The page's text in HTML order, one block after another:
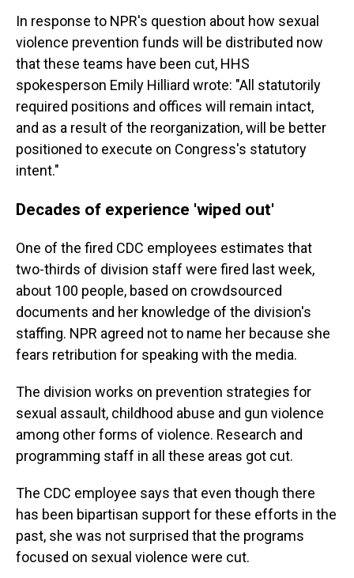
In response to NPR's question about how sexual
violence prevention funds will be distributed now
that these teams have been cut, HHS
spokesperson Emily Hilliard wrote: "All statutorily
required positions and offices will remain intact,
and as a result of the reorganization, will be better
positioned to execute on Congress's statutory
intent."
Decades of experience 'wiped out'
One of the fired CDC employees estimates that
two-thirds of division staff were fired last week,
about 100 people, based on crowdsourced
documents and her knowledge of the division's
staffing. NPR agreed not to name her because she
fears retribution for speaking with the media.
The division works on prevention strategies for
sexual assault, childhood abuse and gun violence
among other forms of violence. Research and
programming staff in all these areas got cut.
The CDC employee says that even though there
has been bipartisan support for these efforts in the
past, she was not surprised that the programs
focused on sexual violence were cut.